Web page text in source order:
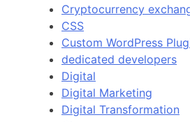
Cryptocurrency
CSS
Custom WordPress
dedicated developers
Digital
Digital Marketing
Digital Transformation